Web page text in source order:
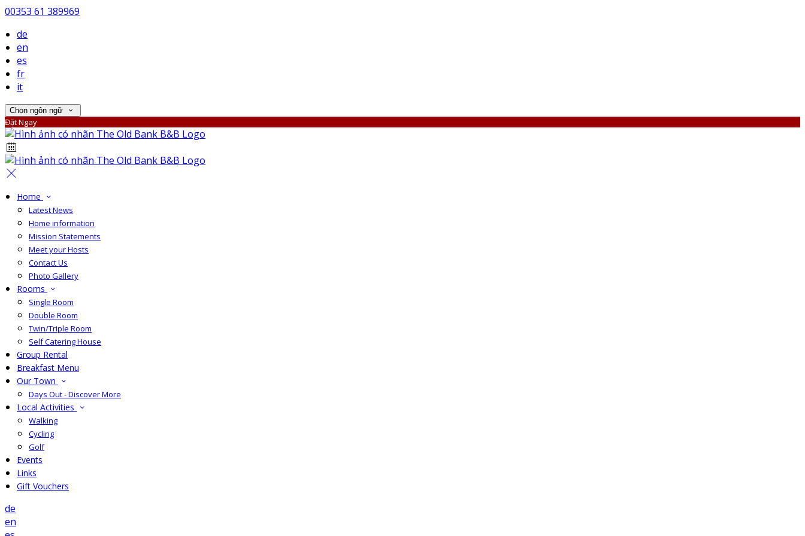
00353 61 389969
de
en
es
fr
it
Chọn ngôn ngữ
Đặt Ngay
Home
Latest News
Home information
Mission Statements
Meet your Hosts
Contact Us
Photo Gallery
Rooms
Single Room
Double Room
Twin/Triple Room
Self Catering House
Group Rental
Breakfast Menu
Our Town
Days Out - Discover More
Local Activities
Walking
Cycling
Golf
Events
Links
Gift Vouchers
de
en